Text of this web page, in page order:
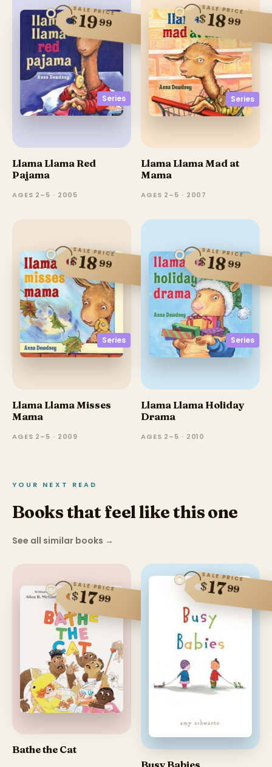
Series
SALE PRICE
$1999
Llama Llama Red
Pajama
AGES 2–5 · 2005
Series
SALE PRICE
$1899
Llama Llama Mad at
Mama
AGES 2–5 · 2007
Series
SALE PRICE
$1899
Llama Llama Misses
Mama
AGES 2–5 · 2009
Series
SALE PRICE
$1899
Llama Llama Holiday
Drama
AGES 2–5 · 2010
YOUR NEXT READ
Books that feel like this one
See all similar books →
SALE PRICE
$1799
Bathe the Cat
SALE PRICE
$1799
Busy Babies